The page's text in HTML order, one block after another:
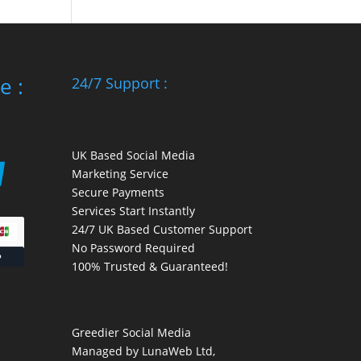
: 24/7 Support :
UK Based Social Media
Marketing Service
Secure Payments
Services Start Instantly
24/7 UK Based Customer Support
No Password Required
100% Trusted & Guaranteed!
Greedier Social Media
Managed by LunaWeb Ltd,